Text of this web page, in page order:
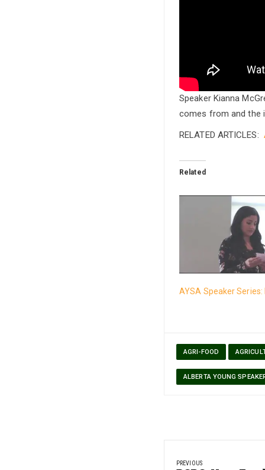
Speaker Kianna
comes from and the
RELATED ARTICLES:
Related
AYSA Speaker Series:
AGRI-FOOD
ALBERTA YOUNG
PREVIOUS